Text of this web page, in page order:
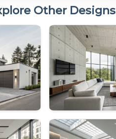
Other Designs